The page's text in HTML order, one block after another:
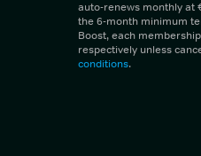
auto-renews monthly at
the 6-month minimum
Boost, each
respectively unless
conditions.